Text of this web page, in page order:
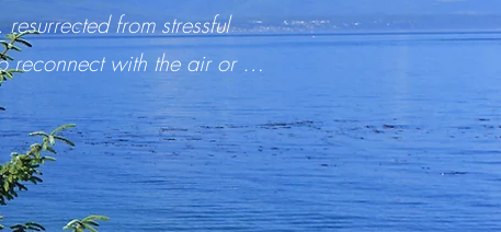
from stressful
reconnect with the air or …